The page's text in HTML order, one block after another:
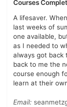
Courses
A lifesaver.
last weeks of
one available,
as I needed to
always got back
back to me the
course enough
learn at their
Email: